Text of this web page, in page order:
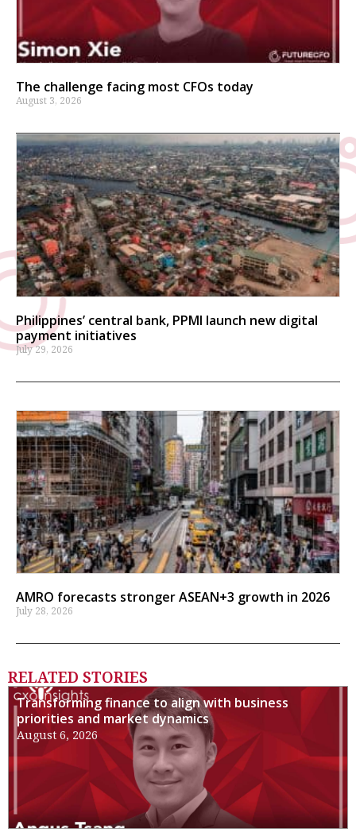
The challenge facing most CFOs today
August 3, 2026
Philippines’ central bank, PPMI launch new digital
payment initiatives
July 29, 2026
AMRO forecasts stronger ASEAN+3 growth in 2026
July 28, 2026
RELATED STORIES
Transforming finance to align with business
priorities and market dynamics
August 6, 2026